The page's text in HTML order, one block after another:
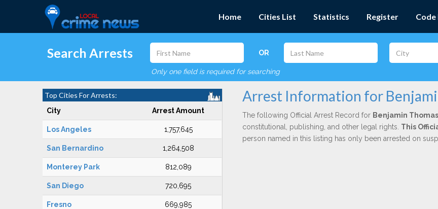
Home Cities List Statistics Register
Search Arrests OR
Only one field is required for searching
Top Cities For Arrests:
City Arrest Amount
Los Angeles 1,757,645
San Bernardino 1,264,508
Monterey Park 812,089
San Diego 720,695
Fresno 669,985
Arrest Information for
The following Official Arrest Record for Benjamin
constitutional, publishing, and other legal rights. This
person named in this listing has only been arrested on